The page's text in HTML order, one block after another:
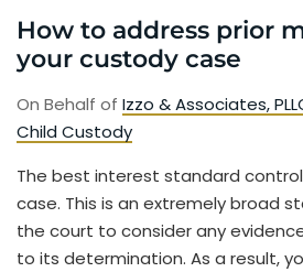
How to address prior
your custody case
On Behalf of Izzo & Associates,
Child Custody
The best interest standard
case. This is an extremely broad
the court to consider any
to its determination. As a result,